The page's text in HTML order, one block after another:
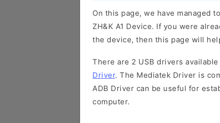
On this page, we have managed
ZH&K A1 Device. If you were
the device, then this page will
There are 2 USB drivers
Driver. The Mediatek Driver is
ADB Driver can be useful for
computer.